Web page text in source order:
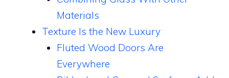
Materials
Texture Is the New Luxury
Fluted Wood Doors Are
Everywhere